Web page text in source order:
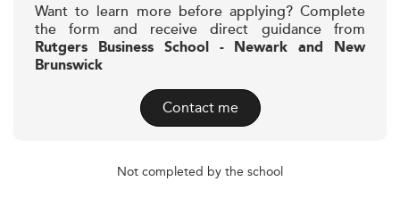
Want to learn more before applying? Complete
the form and receive direct guidance from
Rutgers Business School - Newark and New
Brunswick
Contact me
Not completed by the school